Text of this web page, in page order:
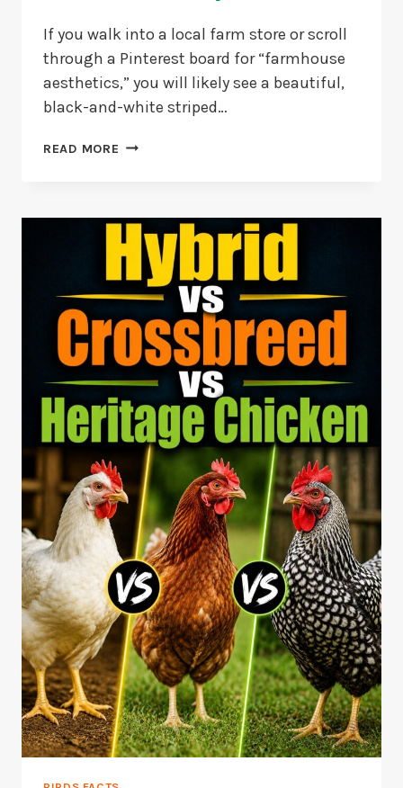
If you walk into a local farm store or scroll
through a Pinterest board for “farmhouse
aesthetics,” you will likely see a beautiful,
black-and-white striped…
READ MORE ZEBRA-
MARAN
BARRED
ROCK
COMPARISON